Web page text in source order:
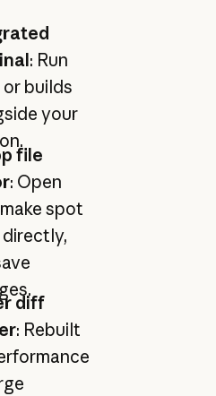
: Run
builds
your
file
: Open
spot
diff
: Rebuilt